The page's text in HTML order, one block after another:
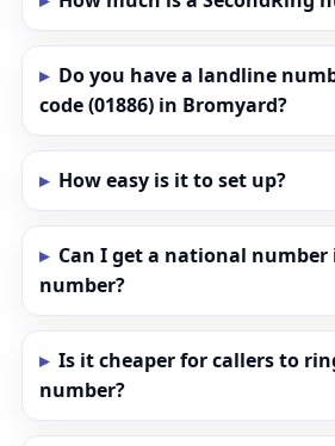
Do you have a landline
code (01886) in Bromyard?
How easy is it to set up?
Can I get a national number
number?
Is it cheaper for callers to
number?